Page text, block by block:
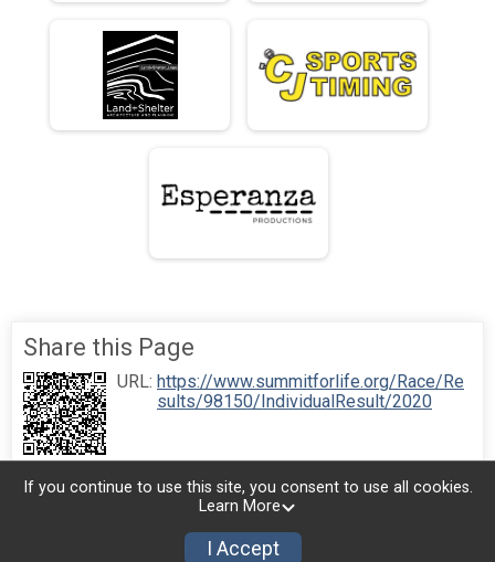
Share this Page
URL: https://www.summitforlife.org/Race/Re
sults/98150/IndividualResult/2020
If you continue to use this site, you consent to use all cookies.
Learn More
I Accept